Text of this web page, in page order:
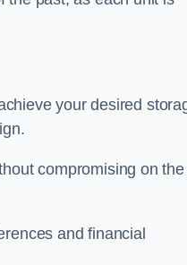
your desired
compromising on the
and financial